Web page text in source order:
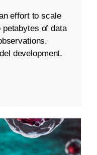
effort to scale
of data
development.